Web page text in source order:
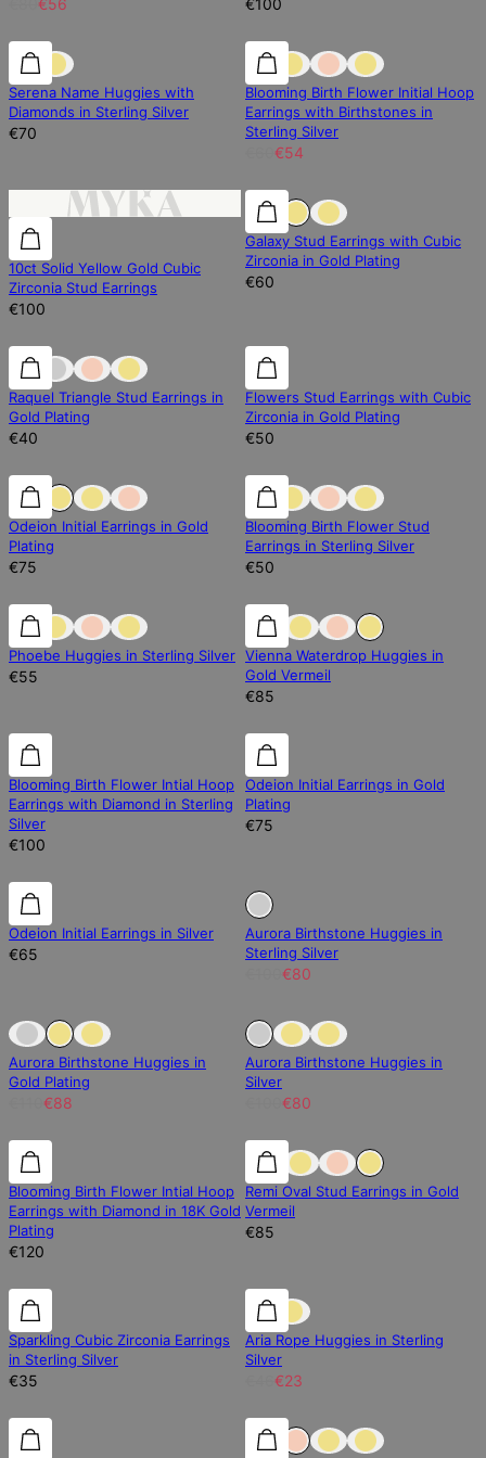
€56 €100
Diamond Diamond
Serena Name Huggies with
Diamonds in Sterling Silver
€70
10% off
Blooming Birth Flower Initial Hoop
Earrings with Birthstones in
Sterling Silver
€54
10ct Solid Yellow Gold Cubic
Zirconia Stud Earrings
€100
0% off
Galaxy Stud Earrings with Cubic
Zirconia in Gold Plating
€60
Raquel Triangle Stud Earrings in
Gold Plating
€40
0% off
Flowers Stud Earrings with Cubic
Zirconia in Gold Plating
€50
Odeion Initial Earrings in Gold
Plating
€75
Blooming Birth Flower Stud
Earrings in Sterling Silver
€50
0% off 0% off
Phoebe Huggies in Sterling Silver
€55
Vienna Waterdrop Huggies in
Gold Vermeil
€85
Diamond Diamond
Blooming Birth Flower Intial Hoop
Earrings with Diamond in Sterling
Silver
€100
Odeion Initial Earrings in Gold
Plating
€75
Odeion Initial Earrings in Silver
€65
Sold Out
Aurora Birthstone Huggies in
Sterling Silver
€80
Sold Out Sold Out
Aurora Birthstone Huggies in
Gold Plating
€88
20% off
Aurora Birthstone Huggies in
Silver
€80
Diamond Diamond
Blooming Birth Flower Intial Hoop
Earrings with Diamond in 18K Gold
Plating
€120
0% off
Remi Oval Stud Earrings in Gold
Vermeil
€85
Sparkling Cubic Zirconia Earrings
in Sterling Silver
€35
50% off
Aria Rope Huggies in Sterling
Silver
€23
0% off 0% off
0% off